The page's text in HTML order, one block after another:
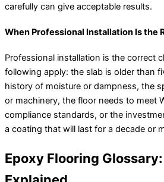
carefully can give acceptable results.
When Professional Installation Is the
Professional installation is the correct
following apply: the slab is older than
history of moisture or dampness, the
or machinery, the floor needs to meet
compliance standards, or the
a coating that will last for a decade or
Epoxy Flooring Glossary: